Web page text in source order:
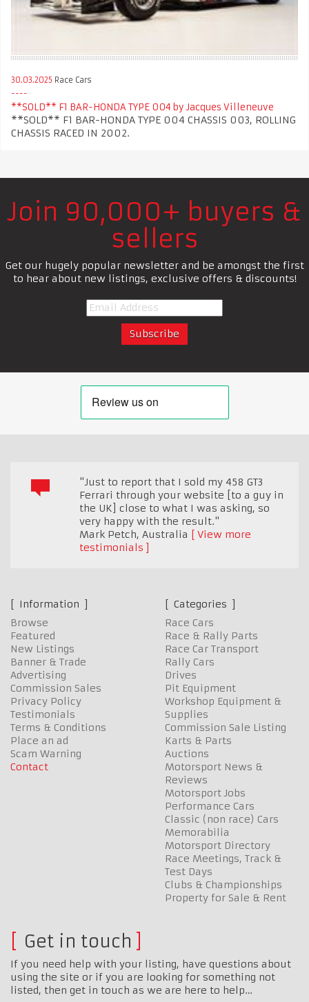
30.03.2025 Race Cars
**SOLD** F1 BAR-HONDA TYPE 004 by Jacques Villeneuve
**SOLD** F1 BAR-HONDA TYPE 004 CHASSIS 003, ROLLING
CHASSIS RACED IN 2002.
Join 90,000+ buyers &
sellers
Get our hugely popular newsletter and be amongst the first
to hear about new listings, exclusive offers & discounts!
"Just to report that I sold my 458 GT3
Ferrari through your website [to a guy in
the UK] close to what I was asking, so
very happy with the result."
Mark Petch, Australia
View more
testimonials
Information
Browse
Featured
New Listings
Banner & Trade
Advertising
Commission Sales
Privacy Policy
Testimonials
Terms & Conditions
Place an ad
Scam Warning
Contact
Categories
Race Cars
Race & Rally Parts
Race Car Transport
Rally Cars
Drives
Pit Equipment
Workshop Equipment &
Supplies
Commission Sale Listing
Karts & Parts
Auctions
Motorsport News &
Reviews
Motorsport Jobs
Performance Cars
Classic (non race) Cars
Memorabilia
Motorsport Directory
Race Meetings, Track &
Test Days
Clubs & Championships
Property for Sale & Rent
Get in touch
If you need help with your listing, have questions about
using the site or if you are looking for something not
listed, then get in touch as we are here to help…